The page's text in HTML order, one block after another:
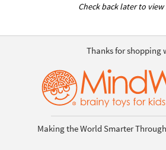
Check back later to view
Thanks for shopping
Making the World Smarter